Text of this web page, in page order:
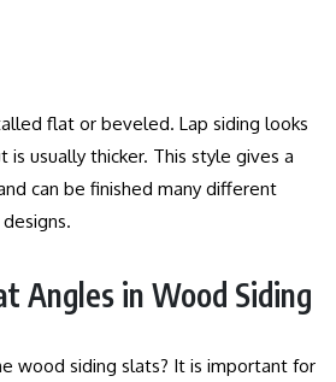
flat or beveled. Lap siding looks
is usually thicker. This style gives a
can be finished many different
Angles in Wood Siding
wood siding slats? It is important for